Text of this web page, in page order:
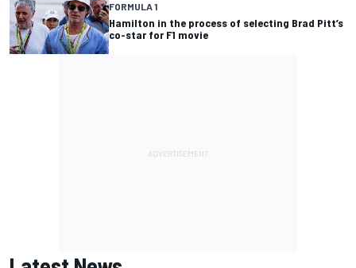
FORMULA 1
Hamilton in the process of selecting Brad Pitt’s
co-star for F1 movie